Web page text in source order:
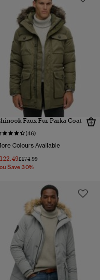
Faux Fur Parka Coat
(46)
Colours Available
Price reduced from
£174.99to
Save 30%